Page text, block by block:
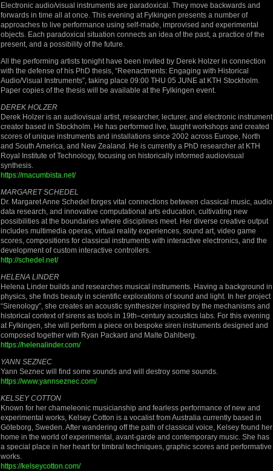
Electronic audio/visual instruments are paradoxical. They move backwards and
forwards in time all at once. This evening at Fylkingen presents a number of
approaches to live performance using self-made, improvised and experimental
objects. Each paradoxical situation connects an idea of the past, a practice of the
present, and a possibility of the future.
All the performing artists tonight have been invited by Derek Holzer in connection
with the defense of his PhD thesis, “Reenactments: Engaging with Historical
Audio/Visual Instruments”, taking place 09:00 THU 05 JUNE at KTH Stockholm.
Paper copies of the thesis will be available at the Fylkingen event.
DEREK HOLZER
Derek Holzer is an audiovisual artist, researcher, lecturer, and electronic instrument
creator based in Stockholm. He has performed live, taught workshops and created
scores of unique instruments and installations since 2002 across Europe, North
and South America, and New Zealand. He is currently a PhD researcher at KTH
Royal Institute of Technology, focusing on historically informed audiovisual
synthesis.
https://macumbista.net/
MARGARET SCHEDEL
Dr. Margaret Anne Schedel forges vital connections between classical music, audio
data research, and innovative computational arts education, cultivating new
possibilities at the boundaries where disciplines meet. Her diverse creative output
includes multimedia operas, virtual reality experiences, sound art, video game
scores, compositions for classical instruments with interactive electronics, and the
development of custom interactive controllers.
http://schedel.net/
HELENA LINDER
Helena Linder builds and researches musical instruments. Having a background in
physics, she finds beauty in scientific explorations of sound and light. In her project
“Sirenology”, she creates an acoustic synthesizer inspired by the mechanisms and
historical context of sirens as tools in 19th–century acoustics labs. For this evening
at Fylkingen, she will perform a piece on bespoke siren instruments designed and
composed together with Ryan Packard and Malte Dahlberg.
https://helenalinder.com/
YANN SEZNEC
Yann Seznec will find some sounds and will destroy some sounds.
https://www.yannseznec.com/
KELSEY COTTON
Known for her chameleonic musicianship and fearless performance of new and
experimental works, Kelsey Cotton is a vocalist from Australia currently based in
Göteborg, Sweden. After wandering off the path of classical voice, Kelsey found her
home in the world of experimental, avant-garde and contemporary music. She has
a special place in her heart for timbral techniques, graphic scores and performative
works.
https://kelseycotton.com/